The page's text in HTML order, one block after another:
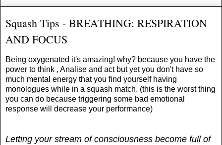
Squash Tips - BREATHING: RESPIRATION
AND FOCUS
Being oxygenated it's amazing! why? because you have the
power to think , Analise and act but yet you don't have so
much mental energy that you find yourself having
monologues while in a squash match. (this is the worst thing
you can do because triggering some bad emotional
response will decrease your performance)
Letting your stream of consciousness become full of